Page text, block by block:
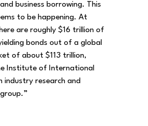
business borrowing. This
to be happening. At
are roughly $16 trillion of
bonds out of a global
of about $113 trillion,
Institute of International
industry research and